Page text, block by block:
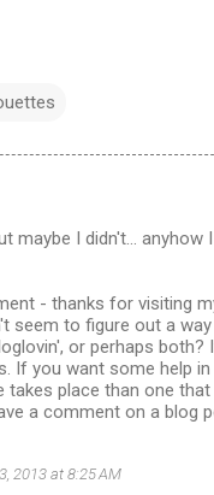
maybe I didn't... anyhow
- thanks for visiting
seem to figure out a
or perhaps
If you want some help
takes place than one
a comment on a blog
2013 at 8:25 AM